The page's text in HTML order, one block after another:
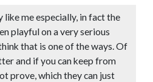
me especially, in fact the
playful on a very serious
that is one of the ways. Of
and if you can keep from
prove, which they can just